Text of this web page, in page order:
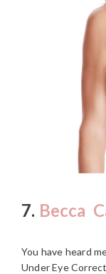
7. Becca
You have heard
Under Eye